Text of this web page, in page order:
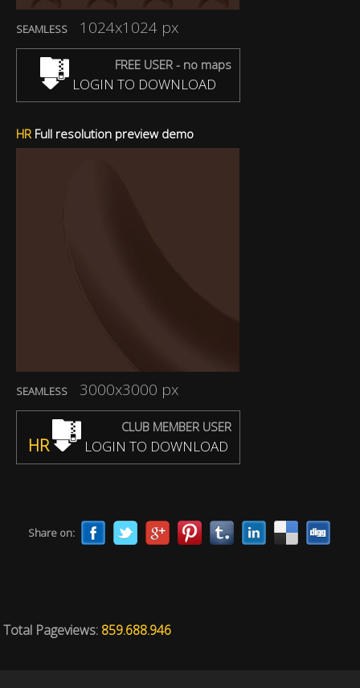
SEAMLESS 1024x1024 px
FREE USER - no maps
LOGIN TO DOWNLOAD
HRFull resolution preview demo
SEAMLESS 3000x3000 px
CLUB MEMBER USER
HR LOGIN TO DOWNLOAD
Share on:
Total Pageviews: 859.688.946